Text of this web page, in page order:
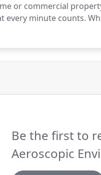
or commercial
every minute counts.
and proceed with
Be the first to
Aeroscopic